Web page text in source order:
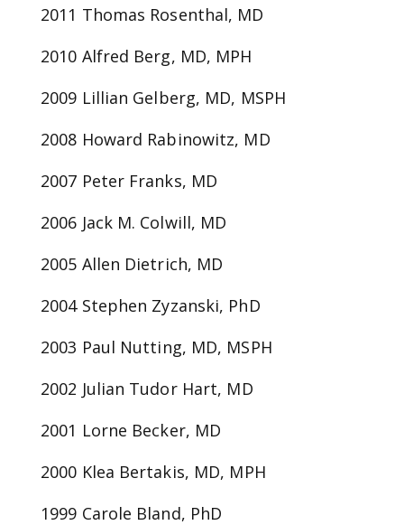
2011 Thomas Rosenthal, MD
2010 Alfred Berg, MD, MPH
2009 Lillian Gelberg, MD, MSPH
2008 Howard Rabinowitz, MD
2007 Peter Franks, MD
2006 Jack M. Colwill, MD
2005 Allen Dietrich, MD
2004 Stephen Zyzanski, PhD
2003 Paul Nutting, MD, MSPH
2002 Julian Tudor Hart, MD
2001 Lorne Becker, MD
2000 Klea Bertakis, MD, MPH
1999 Carole Bland, PhD